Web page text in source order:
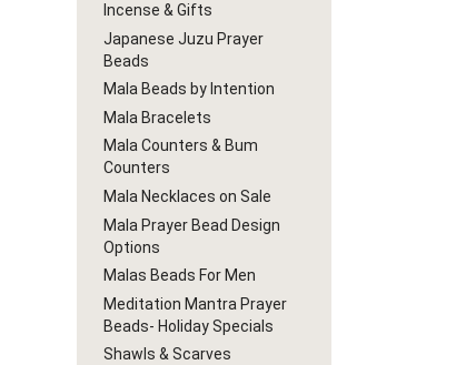
Incense & Gifts
Japanese Juzu Prayer
Beads
Mala Beads by Intention
Mala Bracelets
Mala Counters & Bum
Counters
Mala Necklaces on Sale
Mala Prayer Bead Design
Options
Malas Beads For Men
Meditation Mantra Prayer
Beads- Holiday Specials
Shawls & Scarves